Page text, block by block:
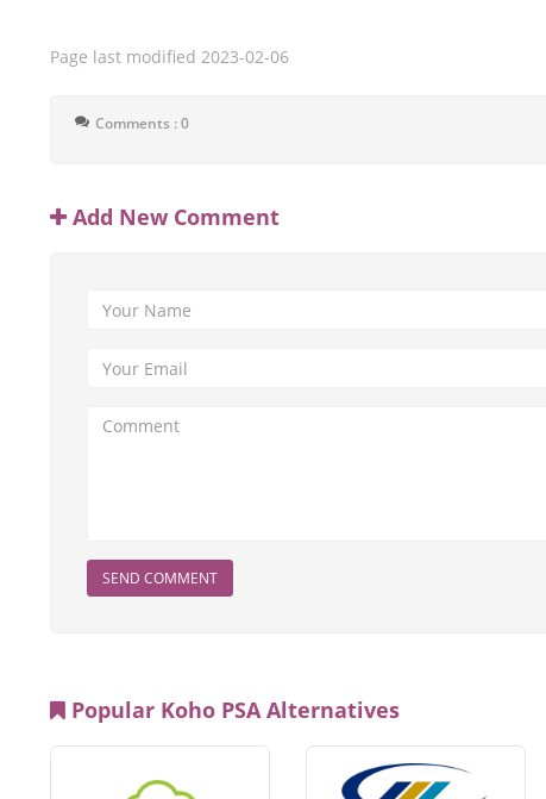
Page last modified 2023-02-06
Comments : 0
Add New Comment
SEND COMMENT
Popular Koho PSA Alternatives